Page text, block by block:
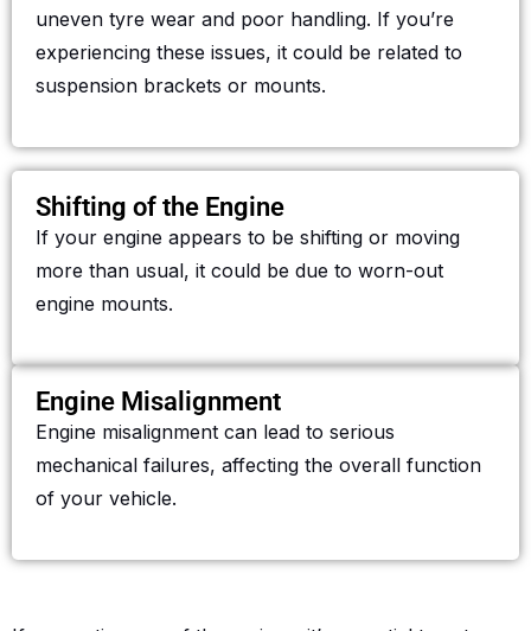
uneven tyre wear and poor handling. If you’re
experiencing these issues, it could be related to
suspension brackets or mounts.
Shifting of the Engine
If your engine appears to be shifting or moving
more than usual, it could be due to worn-out
engine mounts.
Engine Misalignment
Engine misalignment can lead to serious
mechanical failures, affecting the overall function
of your vehicle.